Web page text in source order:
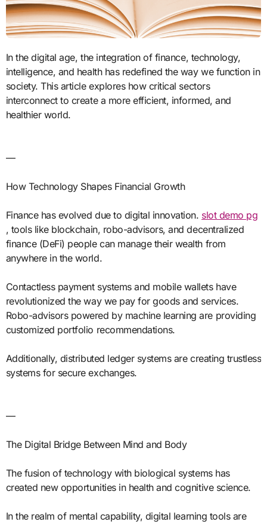
In the digital age, the integration of finance, technology,
intelligence, and health has redefined the way we function in
society. This article explores how critical sectors
interconnect to create a more efficient, informed, and
healthier world.
—
How Technology Shapes Financial Growth
Finance has evolved due to digital innovation. slot demo pg
, tools like blockchain, robo-advisors, and decentralized
finance (DeFi) people can manage their wealth from
anywhere in the world.
Contactless payment systems and mobile wallets have
revolutionized the way we pay for goods and services.
Robo-advisors powered by machine learning are providing
customized portfolio recommendations.
Additionally, distributed ledger systems are creating trustless
systems for secure exchanges.
—
The Digital Bridge Between Mind and Body
The fusion of technology with biological systems has
created new opportunities in health and cognitive science.
In the realm of mental capability, digital learning tools are